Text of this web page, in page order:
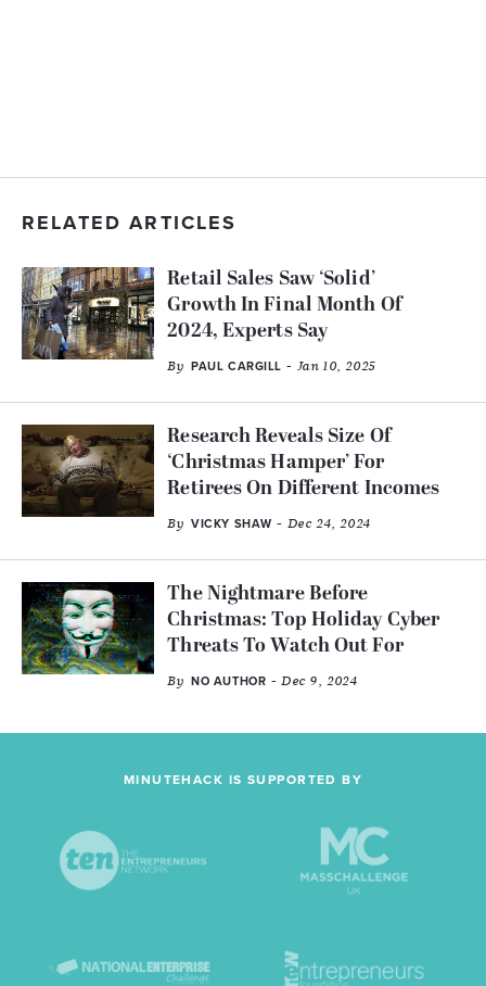
RELATED ARTICLES
Retail Sales Saw ‘Solid’
Growth In Final Month Of
2024, Experts Say
By PAUL CARGILL - Jan 10, 2025
Research Reveals Size Of
‘Christmas Hamper’ For
Retirees On Different Incomes
By VICKY SHAW - Dec 24, 2024
The Nightmare Before
Christmas: Top Holiday Cyber
Threats To Watch Out For
By NO AUTHOR - Dec 9, 2024
MINUTEHACK IS SUPPORTED BY